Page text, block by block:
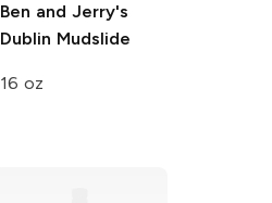
Ben and Jerry's
Dublin Mudslide
16 oz